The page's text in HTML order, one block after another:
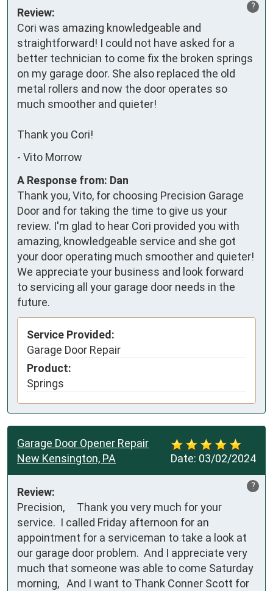
?
Review:
Cori was amazing knowledgeable and
straightforward! I could not have asked for a
better technician to come fix the broken springs
on my garage door. She also replaced the old
metal rollers and now the door operates so
much smoother and quieter!
Thank you Cori!
- Vito Morrow
A Response from: Dan
Thank you, Vito, for choosing Precision Garage
Door and for taking the time to give us your
review. I'm glad to hear Cori provided you with
amazing, knowledgeable service and she got
your door operating much smoother and quieter!
We appreciate your business and look forward
to servicing all your garage door needs in the
future.
Service Provided:
Garage Door Repair
Product:
Springs
Date: 03/02/2024
Garage Door Opener Repair
New Kensington, PA
?
Review:
Precision,     Thank you very much for your
service.  I called Friday afternoon for an
appointment for a serviceman to take a look at
our garage door problem.  And I appreciate very
much that someone was able to come Saturday
morning,   And I want to Thank Conner Scott for